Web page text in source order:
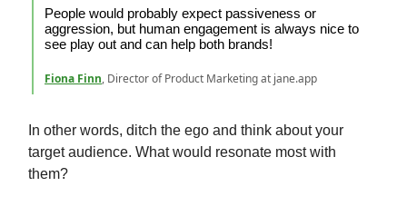
People would probably expect passiveness or
aggression, but human engagement is always nice to
see play out and can help both brands!
Fiona Finn, Director of Product Marketing at jane.app
In other words, ditch the ego and think about your
target audience. What would resonate most with
them?